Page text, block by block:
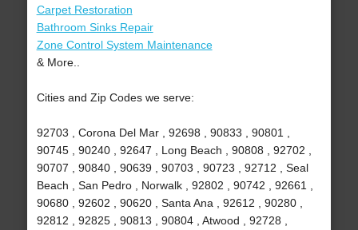
Carpet Restoration
Bathroom Sinks Repair
Zone Control System Maintenance
& More..
Cities and Zip Codes we serve:
92703 , Corona Del Mar , 92698 , 90833 , 90801 ,
90745 , 90240 , 92647 , Long Beach , 90808 , 92702 ,
90707 , 90840 , 90639 , 90703 , 90723 , 92712 , Seal
Beach , San Pedro , Norwalk , 92802 , 90742 , 92661 ,
90680 , 92602 , 90620 , Santa Ana , 92612 , 90280 ,
92812 , 92825 , 90813 , 90804 , Atwood , 92728 ,